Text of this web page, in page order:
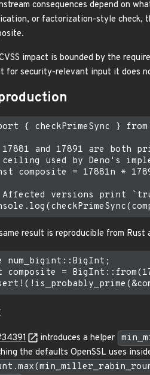
consequences depend on
or factorization-style check,
impact is bounded by the
for security-relevant input it does
{ checkPrimeSync }
and 17891 are both
used by Deno's
composite = 17881n *
versions print
result is reproducible from
num_bigint::BigInt;
composite =
introduces a helper
the defaults OpenSSL uses